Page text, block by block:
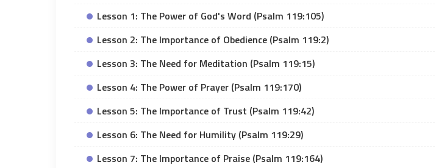
Lesson 1: The Power of God's Word (Psalm 119:105)
Lesson 2: The Importance of Obedience (Psalm 119:2)
Lesson 3: The Need for Meditation (Psalm 119:15)
Lesson 4: The Power of Prayer (Psalm 119:170)
Lesson 5: The Importance of Trust (Psalm 119:42)
Lesson 6: The Need for Humility (Psalm 119:29)
Lesson 7: The Importance of Praise (Psalm 119:164)